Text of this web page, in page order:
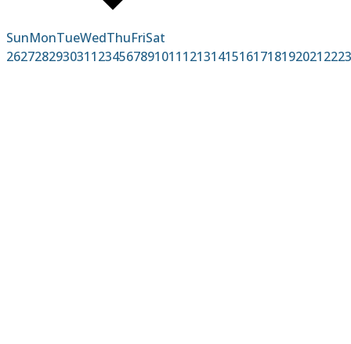
SunMonTueWedThuFriSat
2627282930311234567891011121314151617181920212223